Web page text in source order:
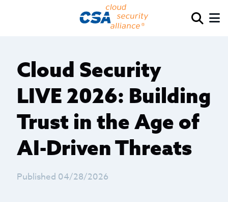
Cloud Security
LIVE 2026: Building
Trust in the Age of
AI-Driven Threats
Published 04/28/2026